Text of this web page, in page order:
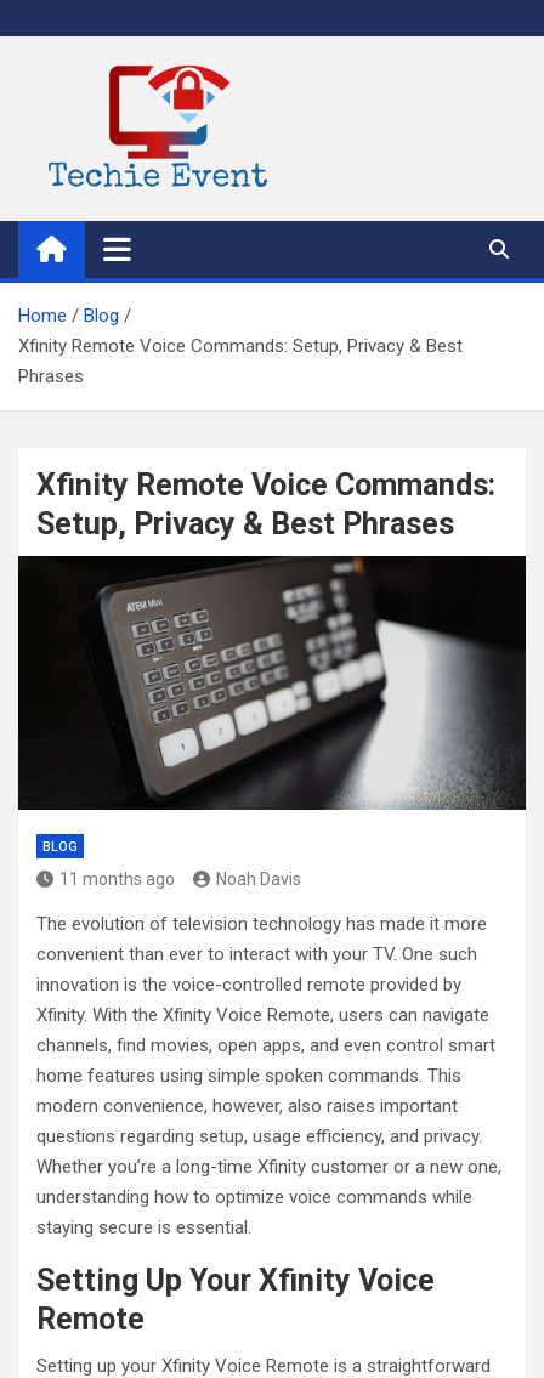
to
TechieEvent
Best Technology Blog 2021 – Get Trending Technology News
Home
Blog
Xfinity Remote Voice Commands: Setup, Privacy & Best
Phrases
Xfinity Remote Voice Commands:
Setup, Privacy & Best Phrases
BLOG
11 months ago Noah Davis
The evolution of television technology has made it more
convenient than ever to interact with your TV. One such
innovation is the voice-controlled remote provided by
Xfinity. With the Xfinity Voice Remote, users can navigate
channels, find movies, open apps, and even control smart
home features using simple spoken commands. This
modern convenience, however, also raises important
questions regarding setup, usage efficiency, and privacy.
Whether you’re a long-time Xfinity customer or a new one,
understanding how to optimize voice commands while
staying secure is essential.
Setting Up Your Xfinity Voice
Remote
Setting up your Xfinity Voice Remote is a straightforward